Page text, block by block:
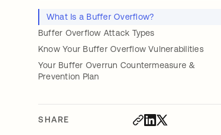
What Is a Buffer Overflow?
Buffer Overflow Attack Types
Know Your Buffer Overflow Vulnerabilities
Your Buffer Overrun Countermeasure &
Prevention Plan
SHARE